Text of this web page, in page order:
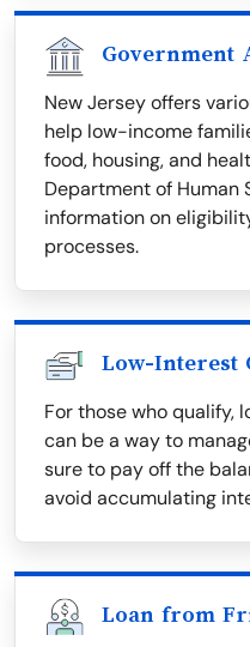
Government
New Jersey offers
help low-income
food, housing, and
Department of Human
information on
processes.
Low-Interest
For those who
can be a way to
sure to pay off the
avoid accumulating
Loan from